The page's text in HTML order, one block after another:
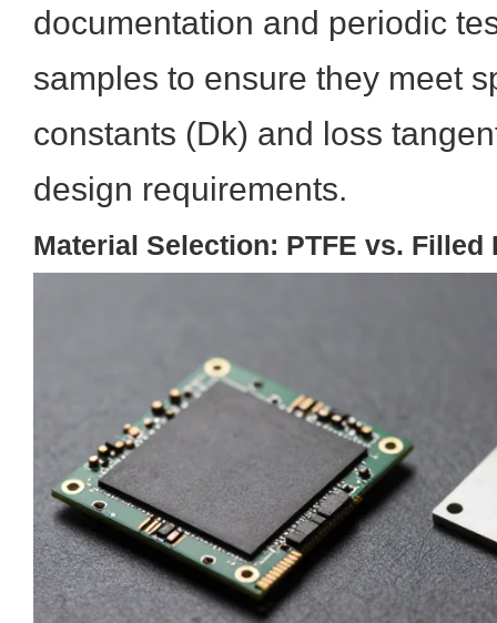
documentation and periodic
samples to ensure they meet
constants (Dk) and loss
design requirements.
Material Selection: PTFE vs.